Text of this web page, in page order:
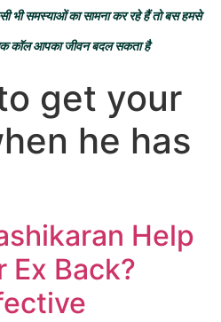
भी समस्याओं का सामना कर रहे हैं तो बस हमसे
कॉल आपका जीवन बदल सकता है
get your
he has
Help
Ex Back?